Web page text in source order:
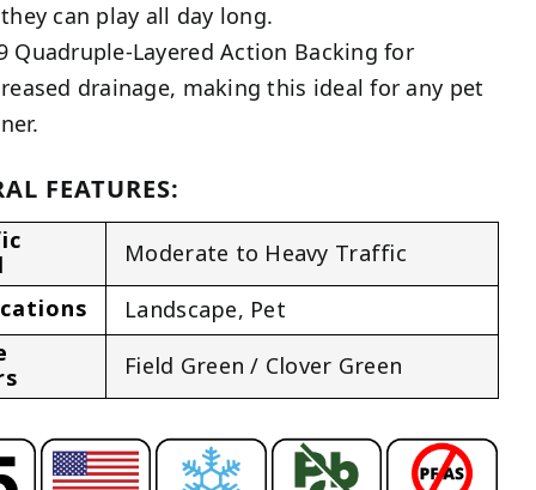
can play all day long.
Quadruple-Layered Action Backing for
drainage, making this ideal for any pet
FEATURES:
Moderate to Heavy Traffic
Landscape, Pet
Field Green / Clover Green